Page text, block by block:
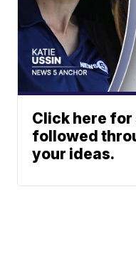
Click here for
followed
your ideas.